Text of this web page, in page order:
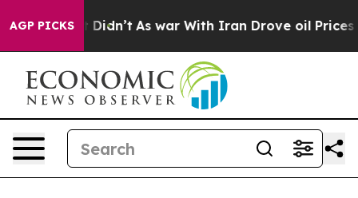
AGP PICKS
it Didn’t As war With Iran Drove oil Prices